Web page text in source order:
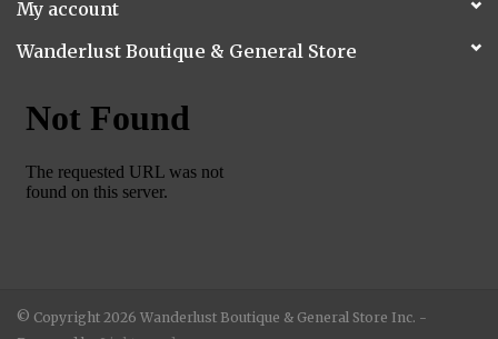
My account
Wanderlust Boutique & General Store
© Copyright 2026 Wanderlust Boutique & General Store Inc. -